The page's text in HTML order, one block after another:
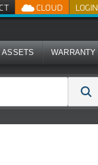
LOGIN
CLOUD
ASSETS WARRANTY